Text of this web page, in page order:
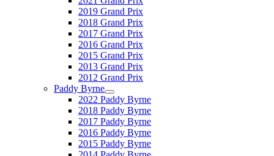
2019 Grand Prix
2018 Grand Prix
2017 Grand Prix
2016 Grand Prix
2015 Grand Prix
2013 Grand Prix
2012 Grand Prix
Paddy Byrne
2022 Paddy Byrne
2018 Paddy Byrne
2017 Paddy Byrne
2016 Paddy Byrne
2015 Paddy Byrne